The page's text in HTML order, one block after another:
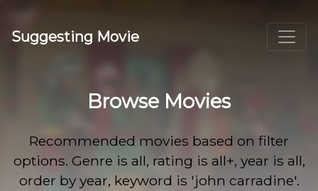
Suggesting Movie
Browse Movies
Recommended movies based on filter
options. Genre is all, rating is all+, year is all,
order by year, keyword is 'john carradine'.